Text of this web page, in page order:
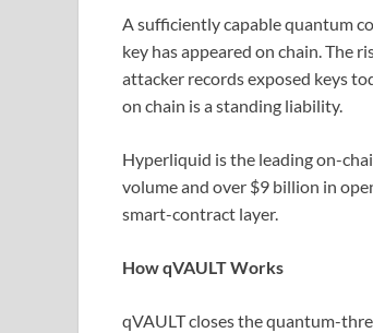
A sufficiently capable quantum
key has appeared on chain. The
attacker records exposed keys
on chain is a standing liability.
Hyperliquid is the leading on-
volume and over $9 billion in
smart-contract layer.
How qVAULT Works
qVAULT closes the quantum-